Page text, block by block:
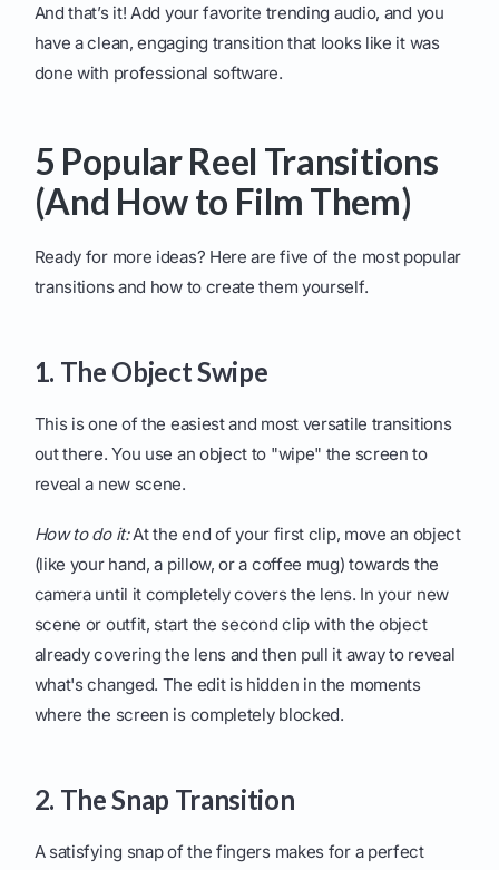
And that’s it! Add your favorite trending audio, and you
have a clean, engaging transition that looks like it was
done with professional software.
5 Popular Reel Transitions
(And How to Film Them)
Ready for more ideas? Here are five of the most popular
transitions and how to create them yourself.
1. The Object Swipe
This is one of the easiest and most versatile transitions
out there. You use an object to "wipe" the screen to
reveal a new scene.
How to do it:At the end of your first clip, move an object
(like your hand, a pillow, or a coffee mug) towards the
camera until it completely covers the lens. In your new
scene or outfit, start the second clip with the object
already covering the lens and then pull it away to reveal
what's changed. The edit is hidden in the moments
where the screen is completely blocked.
2. The Snap Transition
A satisfying snap of the fingers makes for a perfect